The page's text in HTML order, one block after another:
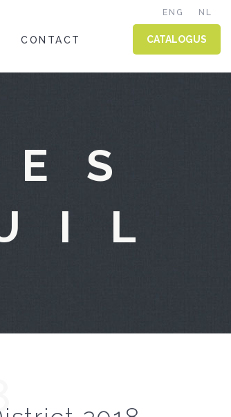
ENG NL
CATALOGUS
CONTACT